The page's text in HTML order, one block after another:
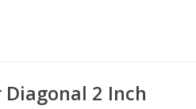
2 Inch